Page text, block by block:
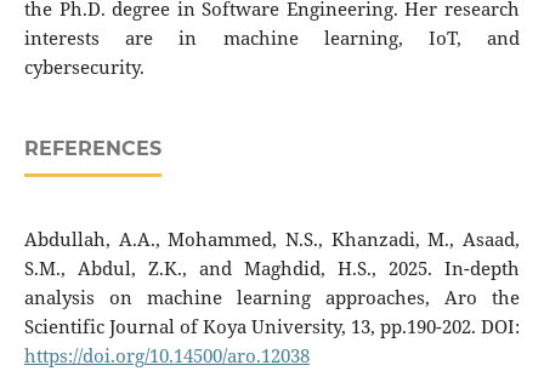
the Ph.D. degree in Software Engineering. Her research
interests are in machine learning, IoT, and
cybersecurity.
REFERENCES
Abdullah, A.A., Mohammed, N.S., Khanzadi, M., Asaad,
S.M., Abdul, Z.K., and Maghdid, H.S., 2025. In-depth
analysis on machine learning approaches, Aro the
Scientific Journal of Koya University, 13, pp.190-202. DOI:
https://doi.org/10.14500/aro.12038